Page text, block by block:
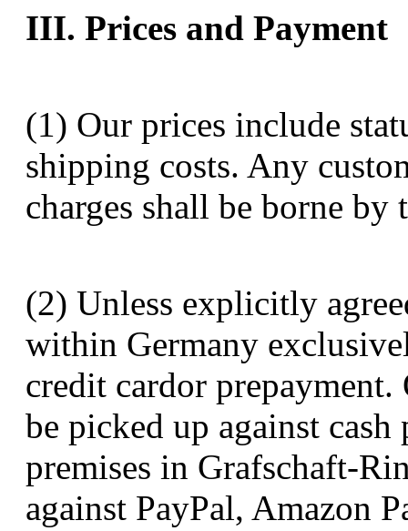
III. Prices and Payment
(1) Our prices include
shipping costs. Any
charges shall be borne by
(2) Unless explicitly
within Germany
credit cardor
be picked up against cash
premises in Grafschaft-
against PayPal, Amazon